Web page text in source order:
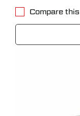
Compare